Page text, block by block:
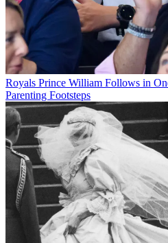
Royals Prince William Follows in
Parenting Footsteps